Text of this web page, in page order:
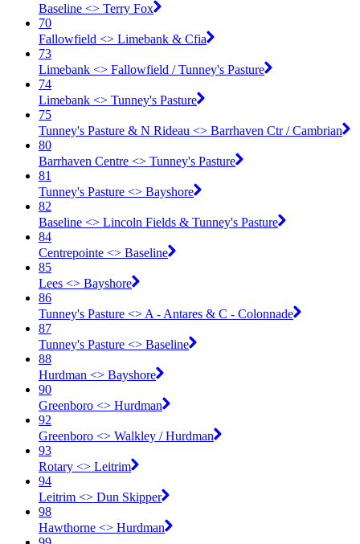
Baseline <​> Terry Fox
70
Fallowfield <​> Limebank & Cfia
73
Limebank <​> Fallowfield / Tunney's Pasture
74
Limebank <​> Tunney's Pasture
75
Tunney's Pasture & N Rideau <​> Barrhaven Ctr / Cambrian
80
Barrhaven Centre <​> Tunney's Pasture
81
Tunney's Pasture <​> Bayshore
82
Baseline <​> Lincoln Fields & Tunney's Pasture
84
Centrepointe <​> Baseline
85
Lees <​> Bayshore
86
Tunney's Pasture <​> A - Antares & C - Colonnade
87
Tunney's Pasture <​> Baseline
88
Hurdman <​> Bayshore
90
Greenboro <​> Hurdman
92
Greenboro <​> Walkley / Hurdman
93
Rotary <​> Leitrim
94
Leitrim <​> Dun Skipper
98
Hawthorne <​> Hurdman